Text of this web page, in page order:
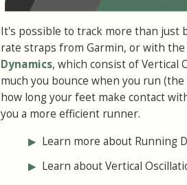
It's possible to track more than just
rate straps from Garmin, or with
Dynamics, which consist of Vertical
much you bounce when you run
how long your feet make contact
you a more efficient runner.
▶ Learn more about Running
▶ Learn about Vertical